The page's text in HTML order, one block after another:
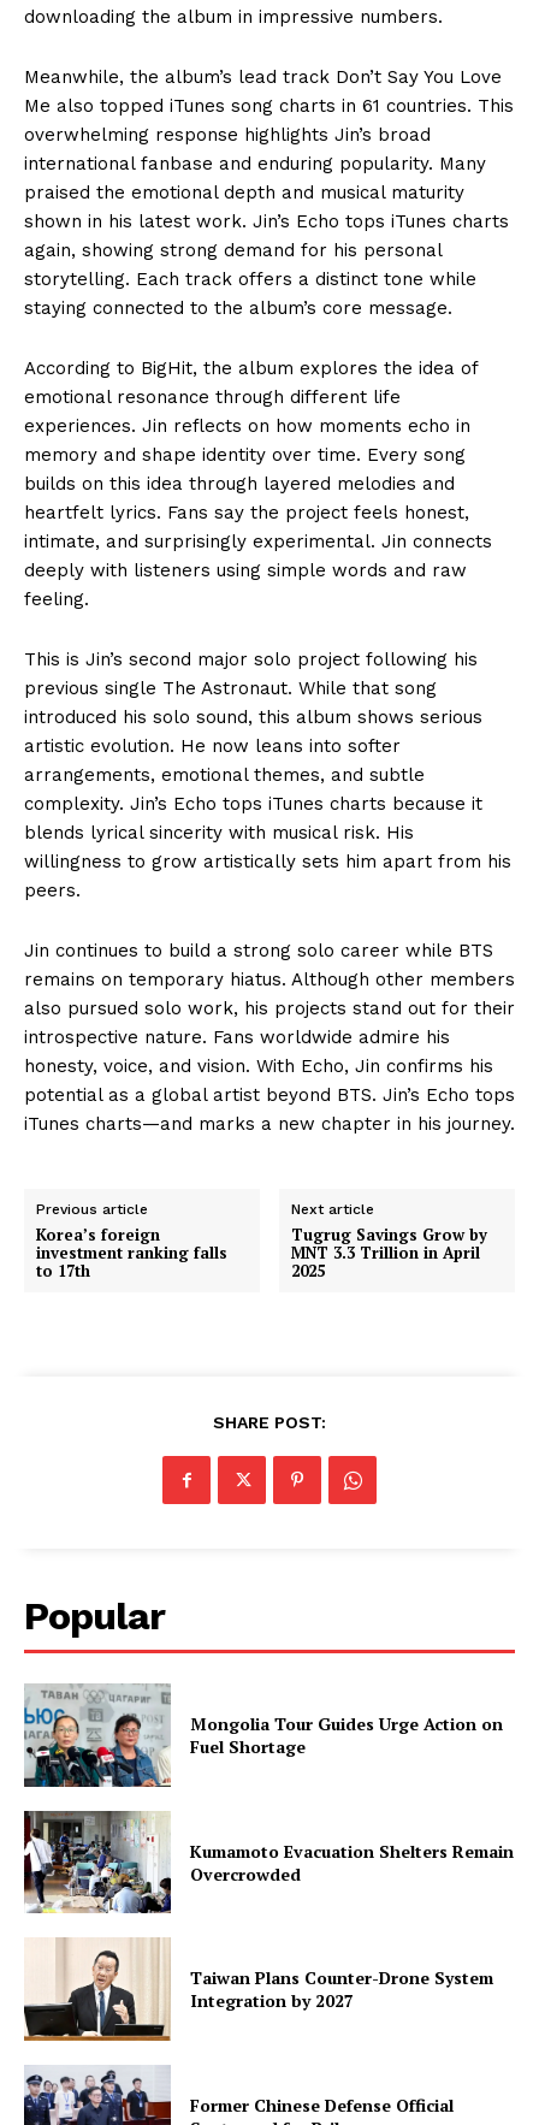
downloading the album in impressive numbers.
Meanwhile, the album’s lead track Don’t Say You Love
Me also topped iTunes song charts in 61 countries. This
overwhelming response highlights Jin’s broad
international fanbase and enduring popularity. Many
praised the emotional depth and musical maturity
shown in his latest work. Jin’s Echo tops iTunes charts
again, showing strong demand for his personal
storytelling. Each track offers a distinct tone while
staying connected to the album’s core message.
According to BigHit, the album explores the idea of
emotional resonance through different life
experiences. Jin reflects on how moments echo in
memory and shape identity over time. Every song
builds on this idea through layered melodies and
heartfelt lyrics. Fans say the project feels honest,
intimate, and surprisingly experimental. Jin connects
deeply with listeners using simple words and raw
feeling.
This is Jin’s second major solo project following his
previous single The Astronaut. While that song
introduced his solo sound, this album shows serious
artistic evolution. He now leans into softer
arrangements, emotional themes, and subtle
complexity. Jin’s Echo tops iTunes charts because it
blends lyrical sincerity with musical risk. His
willingness to grow artistically sets him apart from his
peers.
Jin continues to build a strong solo career while BTS
remains on temporary hiatus. Although other members
also pursued solo work, his projects stand out for their
introspective nature. Fans worldwide admire his
honesty, voice, and vision. With Echo, Jin confirms his
potential as a global artist beyond BTS. Jin’s Echo tops
iTunes charts—and marks a new chapter in his journey.
Previous article
Korea’s foreign
investment ranking falls
to 17th
Next article
Tugrug Savings Grow by
MNT 3.3 Trillion in April
2025
SHARE POST:
Popular
Mongolia Tour Guides Urge Action on
Fuel Shortage
Kumamoto Evacuation Shelters Remain
Overcrowded
Taiwan Plans Counter-Drone System
Integration by 2027
Former Chinese Defense Official